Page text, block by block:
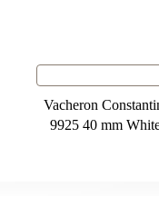
Vacheron
9925 40 mm